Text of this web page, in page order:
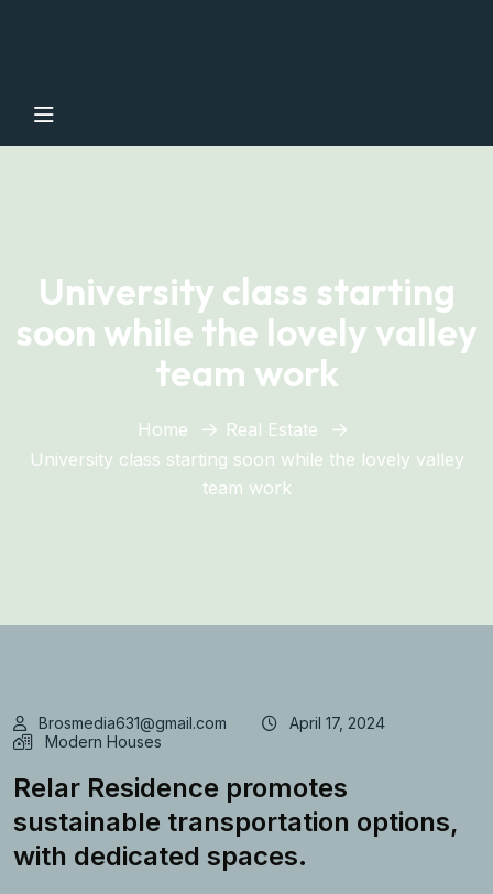
University class starting
soon while the lovely valley
team work
Home
Real Estate
University class starting soon while the lovely valley
team work
Brosmedia631@gmail.com
April 17, 2024
Modern Houses
Relar Residence promotes
sustainable transportation options,
with dedicated spaces.